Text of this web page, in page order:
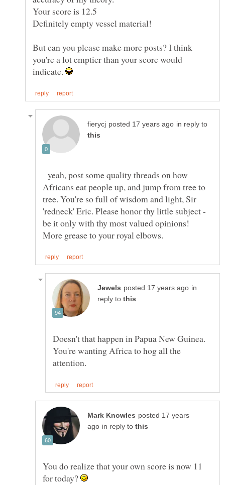
But can you please make more posts? I think
you're a lot emptier than your score would
indicate.
in reply to
yeah, post some quality threads on how
Africans eat people up, and jump from tree to
tree. You're so full of wisdom and light, Sir
'redneck' Eric. Please honor thy little subject -
be it only with thy most valued opinions!
in
reply to
Doesn't that happen in Papua New Guinea.
You're wanting Africa to hog all the
posted 17 years
in reply to
You do realize that your own score is now 11
for today?